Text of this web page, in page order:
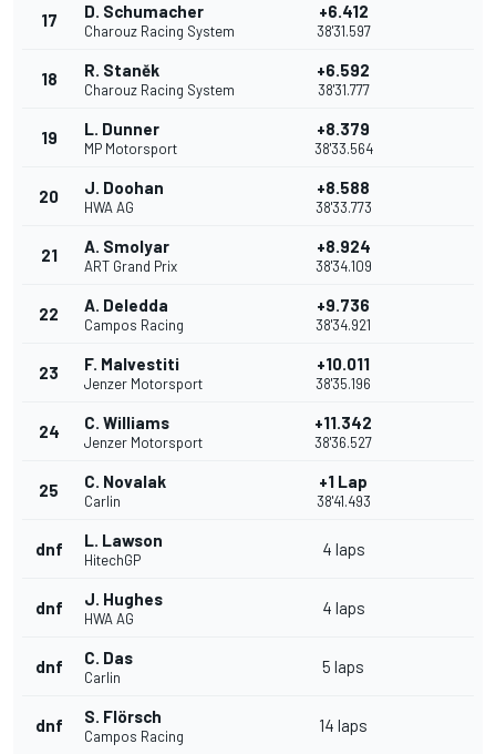
17 D. Schumacher
Charouz Racing System
+6.412
38'31.597
18 R. Staněk
Charouz Racing System
+6.592
38'31.777
19 L. Dunner
MP Motorsport
+8.379
38'33.564
20 J. Doohan
HWA AG
+8.588
38'33.773
21 A. Smolyar
ART Grand Prix
+8.924
38'34.109
22 A. Deledda
Campos Racing
+9.736
38'34.921
23 F. Malvestiti
Jenzer Motorsport
+10.011
38'35.196
24 C. Williams
Jenzer Motorsport
+11.342
38'36.527
25 C. Novalak
Carlin
+1 Lap
38'41.493
dnf L. Lawson
HitechGP
4 laps
dnf J. Hughes
HWA AG
4 laps
dnf C. Das
Carlin
5 laps
dnf S. Flörsch
Campos Racing
14 laps